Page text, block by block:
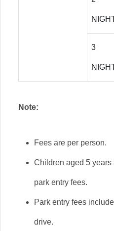
3
Note:
Fees are per person.
Children aged 5
park entry fees.
Park entry fees
drive.